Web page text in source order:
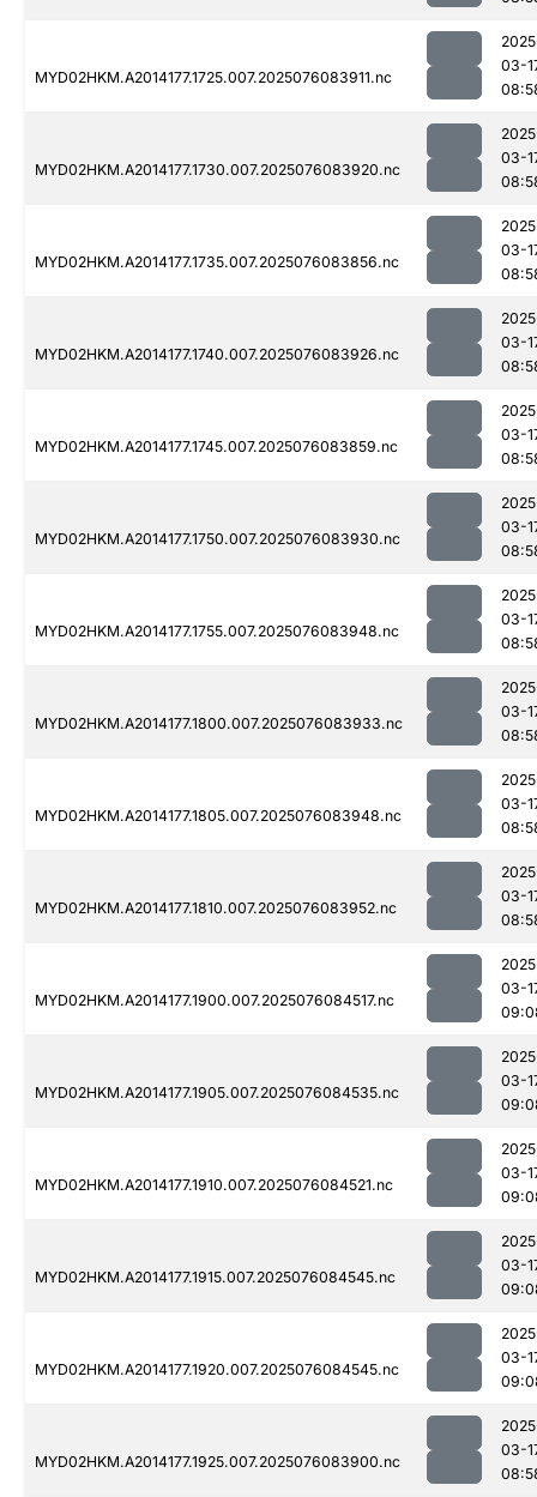
MYD02HKM.A2014177.1725.007.2025076083911.nc
03-
MYD02HKM.A2014177.1730.007.2025076083920.nc
03-
MYD02HKM.A2014177.1735.007.2025076083856.nc
03-
MYD02HKM.A2014177.1740.007.2025076083926.nc
03-
MYD02HKM.A2014177.1745.007.2025076083859.nc
03-
MYD02HKM.A2014177.1750.007.2025076083930.nc
03-
MYD02HKM.A2014177.1755.007.2025076083948.nc
03-
MYD02HKM.A2014177.1800.007.2025076083933.nc
03-
MYD02HKM.A2014177.1805.007.2025076083948.nc
03-
MYD02HKM.A2014177.1810.007.2025076083952.nc
03-
MYD02HKM.A2014177.1900.007.2025076084517.nc
03-
MYD02HKM.A2014177.1905.007.2025076084535.nc
03-
MYD02HKM.A2014177.1910.007.2025076084521.nc
03-
MYD02HKM.A2014177.1915.007.2025076084545.nc
03-
MYD02HKM.A2014177.1920.007.2025076084545.nc
03-
MYD02HKM.A2014177.1925.007.2025076083900.nc
03-